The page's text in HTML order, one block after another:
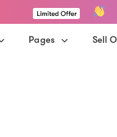
Pages Sell